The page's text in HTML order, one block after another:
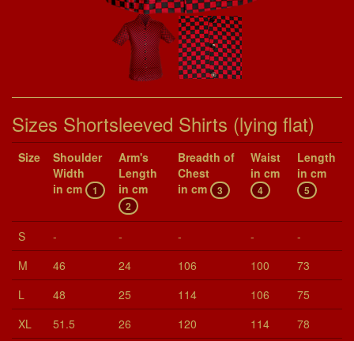
Sizes Shortsleeved Shirts (lying flat)
Size
Shoul­der
Width
in cm
1
Arm's
Length
in cm
2
Breadth of
Chest
in cm
3
Waist
in cm
4
Length
in cm
5
S - - - -
-
M
46 24 106 100
73
L
48 25 114 106
75
XL
51.5 26 120 114
78